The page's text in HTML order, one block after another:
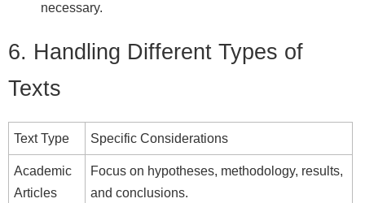
necessary.
6. Handling Different Types of
Texts
Text Type Specific Considerations
Academic
Articles
Focus on hypotheses, methodology, results,
and conclusions.